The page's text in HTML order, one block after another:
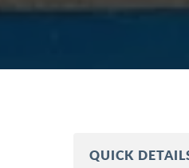
QUICK